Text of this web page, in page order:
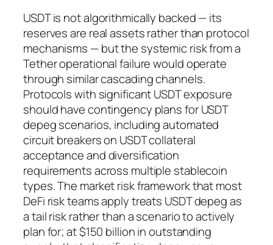
USDT is not algorithmically backed — its
reserves are real assets rather than protocol
mechanisms — but the systemic risk from a
Tether operational failure would operate
through similar cascading channels.
Protocols with significant USDT exposure
should have contingency plans for USDT
depeg scenarios, including automated
circuit breakers on USDT collateral
acceptance and diversification
requirements across multiple stablecoin
types. The market risk framework that most
DeFi risk teams apply treats USDT depeg as
a tail risk rather than a scenario to actively
plan for; at $150 billion in outstanding